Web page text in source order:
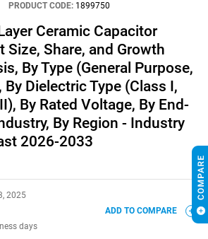
PRODUCT CODE: 1899750
Ceramic Capacitor
Size, Share, and Growth
By Type (General Purpose,
By Dielectric Type (Class I,
By Rated Voltage, By End-
By Region - Industry
2026-2033
2025
days
ADD TO COMPARE